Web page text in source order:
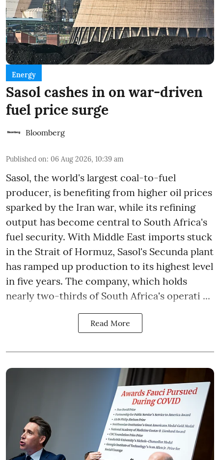
Energy
Sasol cashes in on war-driven
fuel price surge
Bloomberg
Published on: 06 Aug 2026, 10:39 am
Sasol, the world's largest coal-to-fuel
producer, is benefiting from higher oil prices
sparked by the Iran war, while its refining
output has become central to South Africa's
fuel security. With Middle East imports stuck
in the Strait of Hormuz, Sasol's Secunda plant
has ramped up production to its highest level
in five years. The company, which holds
nearly two-thirds of South Africa's operati ...
Read More